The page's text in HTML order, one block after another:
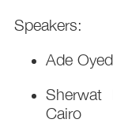
Speakers:
Ade
Sherwat
Cairo